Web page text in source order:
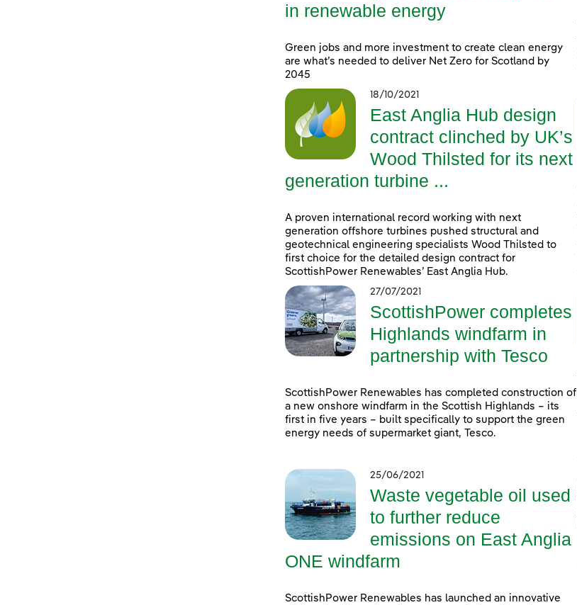
in renewable energy
Green jobs and more investment to create clean energy
are what’s needed to deliver Net Zero for Scotland by
2045
18/10/2021
East Anglia Hub design
contract clinched by UK’s
Wood Thilsted for its next
generation turbine ...
A proven international record working with next
generation offshore turbines pushed structural and
geotechnical engineering specialists Wood Thilsted to
first choice for the detailed design contract for
ScottishPower Renewables’ East Anglia Hub.
27/07/2021
ScottishPower completes
Highlands windfarm in
partnership with Tesco
ScottishPower Renewables has completed construction of
a new onshore windfarm in the Scottish Highlands – its
first in five years – built specifically to support the green
energy needs of supermarket giant, Tesco.
25/06/2021
Waste vegetable oil used
to further reduce
emissions on East Anglia
ONE windfarm
ScottishPower Renewables has launched an innovative